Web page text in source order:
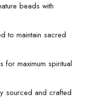
beads with
to maintain sacred
for maximum spiritual
sourced and crafted